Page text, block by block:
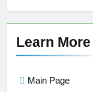
Learn More
Main Page